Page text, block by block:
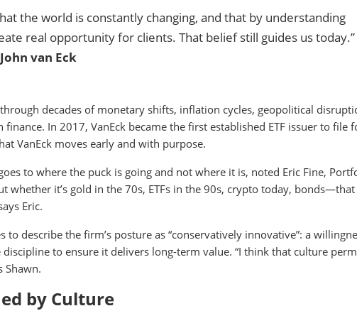
the world is constantly changing, and that by understanding
real opportunity for clients. That belief still guides us today.”
van Eck
decades of monetary shifts, inflation cycles, geopolitical
In 2017, VanEck became the first established ETF issuer to file
VanEck moves early and with purpose.
to where the puck is going and not where it is, noted Eric Fine,
whether it’s gold in the 70s, ETFs in the 90s, crypto today, bonds—that
Eric.
to describe the firm’s posture as “conservatively innovative”: a
to ensure it delivers long-term value. “I think that culture
Shawn.
by Culture